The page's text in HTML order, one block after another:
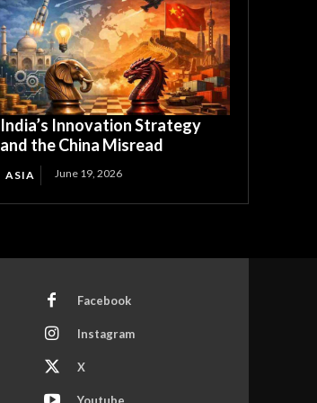
India’s Innovation Strategy
and the China Misread
ASIA June 19, 2026
Facebook
Instagram
X